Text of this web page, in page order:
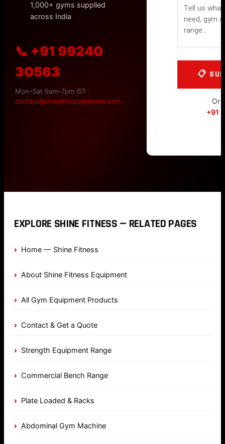
1,000+ gyms supplied
across India
📞 +91 99240
30563
Mon–Sat 9am–7pm IST ·
contact@shinefitequipments.com
Or
+91
EXPLORE SHINE FITNESS — RELATED PAGES
Home — Shine Fitness
About Shine Fitness Equipment
All Gym Equipment Products
Contact & Get a Quote
Strength Equipment Range
Commercial Bench Range
Plate Loaded & Racks
Abdominal Gym Machine